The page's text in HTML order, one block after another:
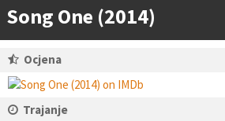
Song One (2014)
Ocjena
Trajanje